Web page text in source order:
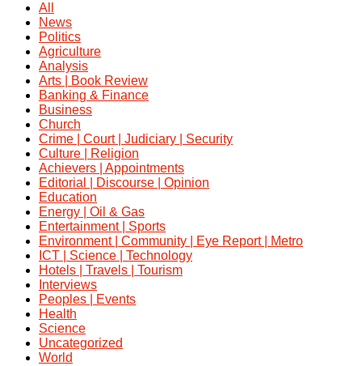
All
News
Politics
Agriculture
Analysis
Arts | Book Review
Banking & Finance
Business
Church
Crime | Court | Judiciary | Security
Culture | Religion
Achievers | Appointments
Editorial | Discourse | Opinion
Education
Energy | Oil & Gas
Entertainment | Sports
Environment | Community | Eye Report | Metro
ICT | Science | Technology
Hotels | Travels | Tourism
Interviews
Peoples | Events
Health
Science
Uncategorized
World